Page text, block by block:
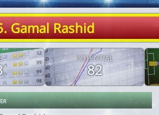
Gamal Rashid
POTENTIAL
82